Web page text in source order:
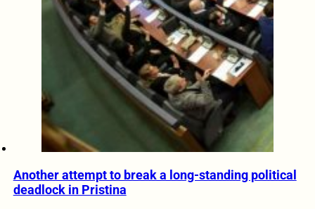
Another attempt to break a long-standing political
deadlock in Pristina